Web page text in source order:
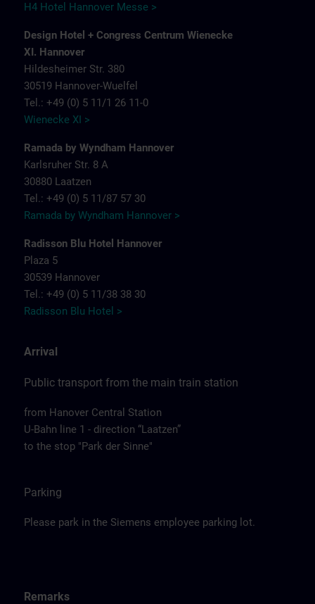
H4 Hotel Hannover Messe >
Design Hotel + Congress Centrum Wienecke
XI. Hannover
Hildesheimer Str. 380
30519 Hannover-Wuelfel
Tel.: +49 (0) 5 11/1 26 11-0
Wienecke XI >
Ramada by Wyndham Hannover
Karlsruher Str. 8 A
30880 Laatzen
Tel.: +49 (0) 5 11/87 57 30
Ramada by Wyndham Hannover >
Radisson Blu Hotel Hannover
Plaza 5
30539 Hannover
Tel.: +49 (0) 5 11/38 38 30
Radisson Blu Hotel >
Arrival
Public transport from the main train station
from Hanover Central Station
U-Bahn line 1 - direction “Laatzen”
to the stop "Park der Sinne"
Parking
Please park in the Siemens employee parking lot.
Remarks